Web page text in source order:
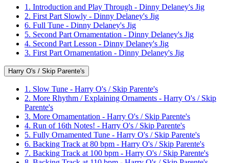
1. Introduction and Play Through - Dinny Delaney's Jig
2. First Part Slowly - Dinny Delaney's Jig
6. Full Tune - Dinny Delaney's Jig
5. Second Part Ornamentation - Dinny Delaney's Jig
4. Second Part Lesson - Dinny Delaney's Jig
3. First Part Ornamentation - Dinny Delaney's Jig
Harry O's / Skip Parente's
1. Slow Tune - Harry O's / Skip Parente's
2. More Rhythm / Explaining Ornaments - Harry O's / Skip
Parente's
3. More Ornamentation - Harry O's / Skip Parente's
4. Run of 16th Notes! - Harry O's / Skip Parente's
5. Fully Ornamented Tune - Harry O's / Skip Parente's
6. Backing Track at 80 bpm - Harry O's / Skip Parente's
7. Backing Track at 100 bpm - Harry O's / Skip Parente's